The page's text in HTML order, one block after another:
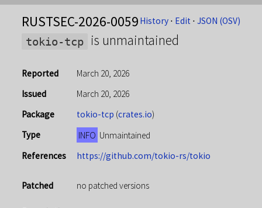
History ⋅ Edit ⋅JSON (OSV)
RUSTSEC-2026-0059
tokio-tcp is unmaintained
Reported
March 20, 2026
Issued
March 20, 2026
Package
tokio-tcp (crates.io)
Type
INFO Unmaintained
References
https://github.com/tokio-rs/tokio
Patched no patched versions